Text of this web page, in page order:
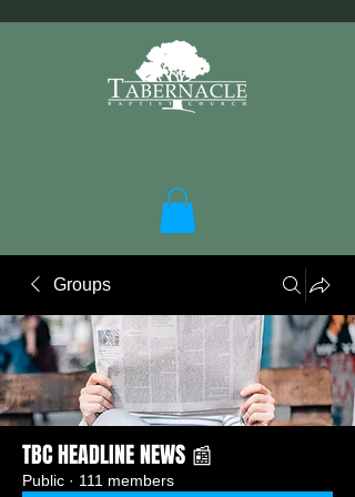
Groups
TBC HEADLINE NEWS 📰
Public · 111 members